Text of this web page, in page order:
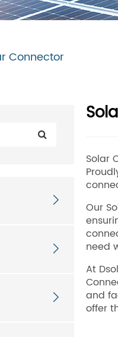
Connector



Solar
Our
need
At
and
offer